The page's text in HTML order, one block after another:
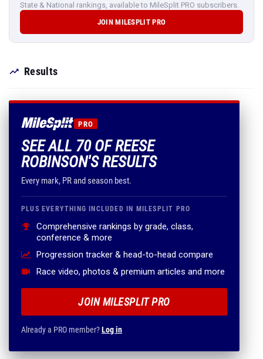
State & National rankings, available to MileSplit PRO subscribers.
JOIN MILESPLIT PRO
Results
PRO
SEE ALL 70 OF REESE
ROBINSON'S RESULTS
Every mark, PR and season best.
PLUS EVERYTHING INCLUDED IN MILESPLIT PRO
Comprehensive rankings by grade, class,
conference & more
Progression tracker & head-to-head compare
Race video, photos & premium articles and more
JOIN MILESPLIT PRO
Already a PRO member?Log in